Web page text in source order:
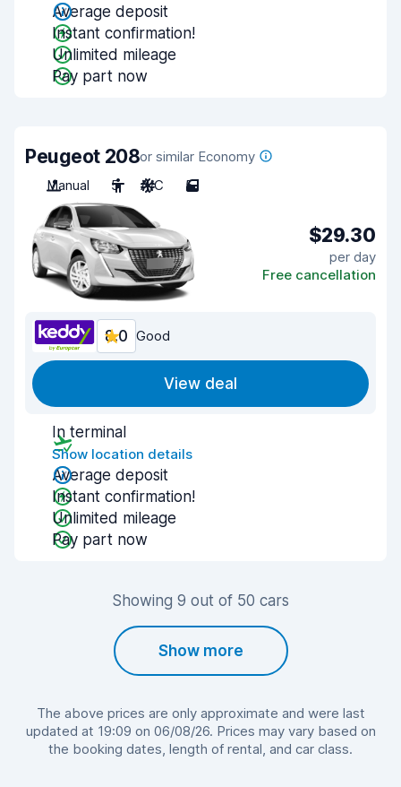
Average deposit
Instant confirmation!
Unlimited mileage
Pay part now
Peugeot 208or similar Economy
Manual
5 A/C 5
$29.30
per day
Free cancellation
8.0 Good
View deal
In terminal
Show location details
Average deposit
Instant confirmation!
Unlimited mileage
Pay part now
Showing 9 out of 50 cars
Show more
The above prices are only approximate and were last
updated at 19:09 on 06/08/26. Prices may vary based on
the booking dates, length of rental, and car class.